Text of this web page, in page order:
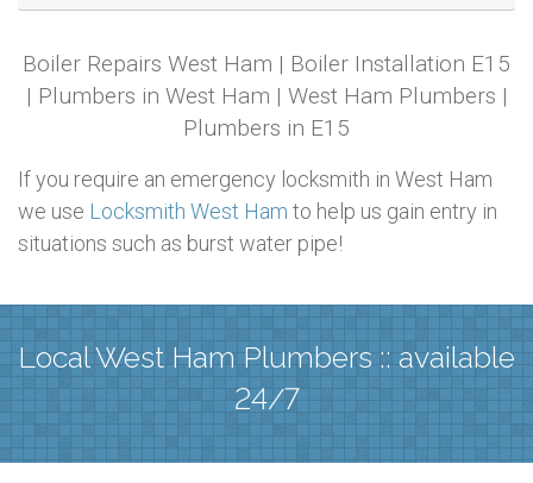
Boiler Repairs West Ham | Boiler Installation E15
| Plumbers in West Ham | West Ham Plumbers |
Plumbers in E15
If you require an emergency locksmith in West Ham
we use Locksmith West Ham to help us gain entry in
situations such as burst water pipe!
Local West Ham Plumbers :: available
24/7